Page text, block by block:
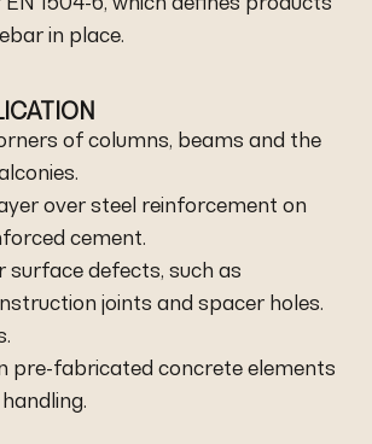
in place.
of columns, beams and the
over steel reinforcement on
cement.
surface defects, such as
joints and spacer holes.
pre-fabricated concrete elements